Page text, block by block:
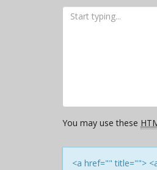
You may use these
<a href="" title="">